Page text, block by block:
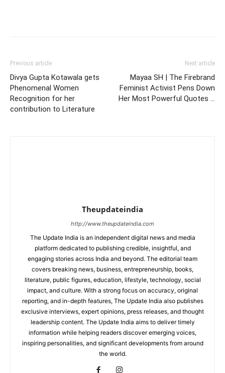
Previous article
Divya Gupta Kotawala gets
Phenomenal Women
Recognition for her
contribution to Literature
Next article
Mayaa SH | The Firebrand
Feminist Activist Pens Down
Her Most Powerful Quotes …
Theupdateindia
http://www.theupdateindia.com
The Update India is an independent digital news and media
platform dedicated to publishing credible, insightful, and
engaging stories across India and beyond. The editorial team
covers breaking news, business, entrepreneurship, books,
literature, public figures, education, lifestyle, technology, social
impact, and culture. With a strong focus on accuracy, original
reporting, and in-depth features, The Update India also publishes
exclusive interviews, expert opinions, press releases, and thought
leadership content. The Update India aims to deliver timely
information while helping readers discover emerging voices,
inspiring personalities, and significant developments from around
the world.